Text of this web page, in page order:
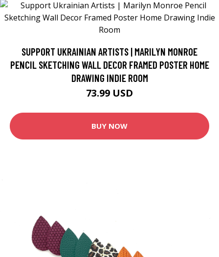
SUPPORT UKRAINIAN ARTISTS | MARILYN MONROE
PENCIL SKETCHING WALL DECOR FRAMED POSTER HOME
DRAWING INDIE ROOM
73.99 USD
BUY NOW